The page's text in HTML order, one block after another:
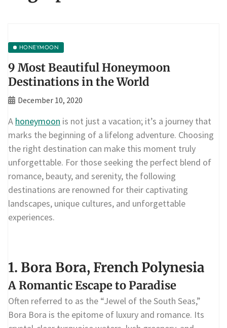
HONEYMOON
9 Most Beautiful Honeymoon
Destinations in the World
December 10, 2020
A honeymoon is not just a vacation; it’s a journey that
marks the beginning of a lifelong adventure. Choosing
the right destination can make this moment truly
unforgettable. For those seeking the perfect blend of
romance, beauty, and serenity, the following
destinations are renowned for their captivating
landscapes, unique cultures, and unforgettable
experiences.
1. Bora Bora, French Polynesia
A Romantic Escape to Paradise
Often referred to as the “Jewel of the South Seas,”
Bora Bora is the epitome of luxury and romance. Its